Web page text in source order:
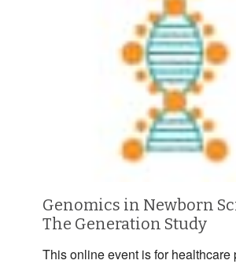
Genomics in Newborn
The Generation Study
This online event is for healthcare